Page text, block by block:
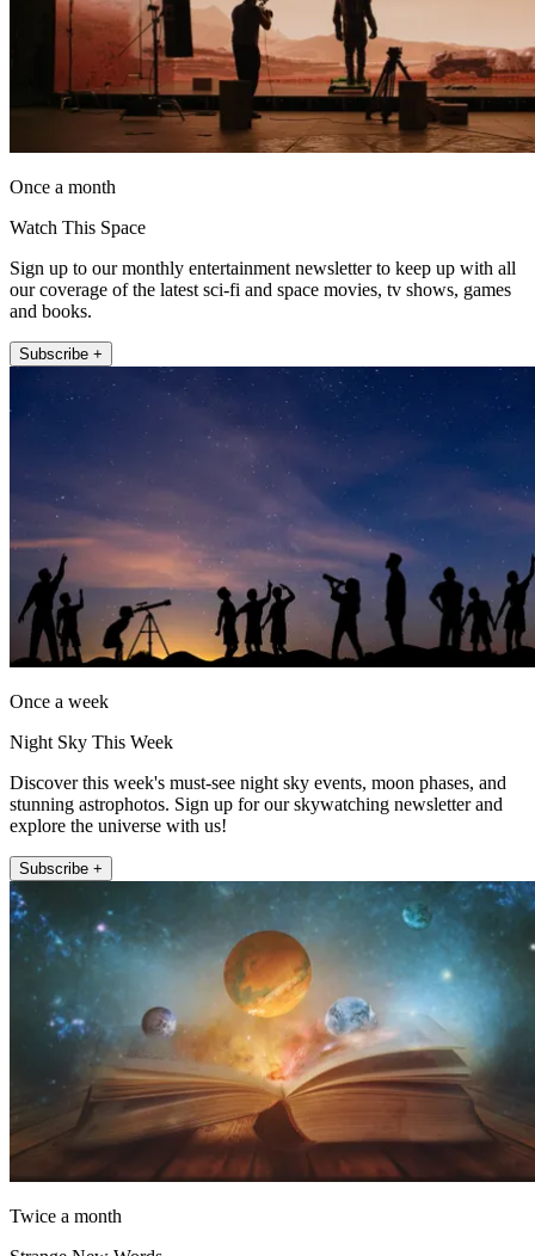
Once a month
Watch This Space
Sign up to our monthly entertainment newsletter to keep up with all
our coverage of the latest sci-fi and space movies, tv shows, games
and books.
Subscribe +
Once a week
Night Sky This Week
Discover this week's must-see night sky events, moon phases, and
stunning astrophotos. Sign up for our skywatching newsletter and
explore the universe with us!
Subscribe +
Twice a month